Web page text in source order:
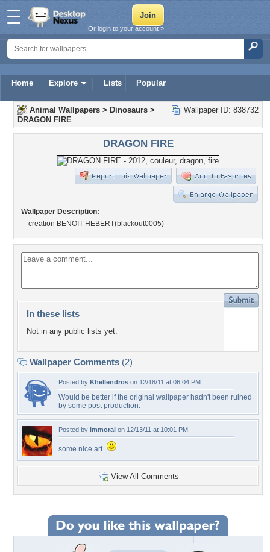
Home Explore Lists Popular
Or login to your account »
Wallpaper ID: 838732
Animal Wallpapers > Dinosaurs >
DRAGON FIRE
DRAGON FIRE
Wallpaper Description:
creation BENOIT HEBERT(blackout0005)
In these lists
Not in any public lists yet.
Wallpaper Comments (2)
Posted by Khellendros on 12/18/11 at 06:04 PM
Would be better if the original wallpaper hadn't been ruined
by some post production.
Posted by immoral on 12/13/11 at 10:01 PM
some nice art.
View All Comments